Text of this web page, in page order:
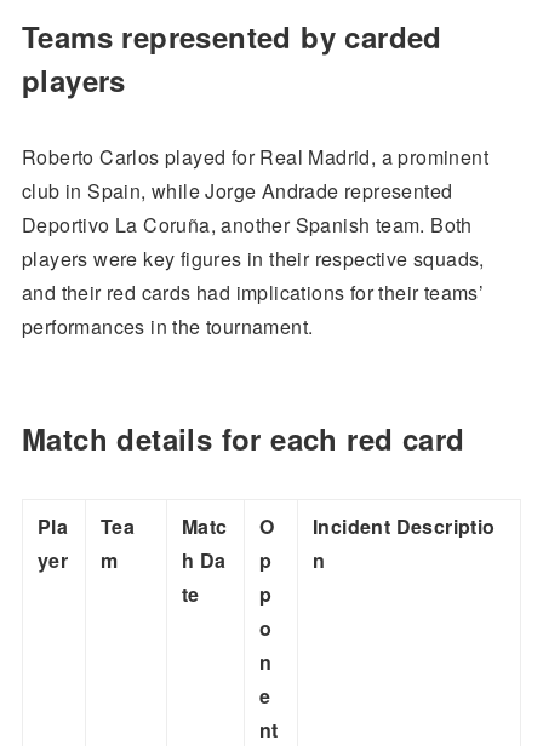
Teams represented by carded
players
Roberto Carlos played for Real Madrid, a prominent
club in Spain, while Jorge Andrade represented
Deportivo La Coruña, another Spanish team. Both
players were key figures in their respective squads,
and their red cards had implications for their teams’
performances in the tournament.
Match details for each red card
Pla
yer
Tea
m
Matc
h Da
te
O
p
p
o
n
e
nt
Incident Descriptio
n